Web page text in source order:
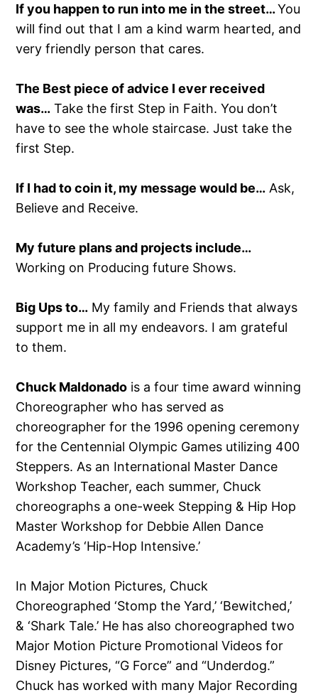
If you happen to run into me in the street…You
will find out that I am a kind warm hearted, and
very friendly person that cares.
The Best piece of advice I ever received
was… Take the first Step in Faith. You don’t
have to see the whole staircase. Just take the
first Step.
If I had to coin it, my message would be… Ask,
Believe and Receive.
My future plans and projects include…
Working on Producing future Shows.
Big Ups to… My family and Friends that always
support me in all my endeavors. I am grateful
to them.
Chuck Maldonado is a four time award winning
Choreographer who has served as
choreographer for the 1996 opening ceremony
for the Centennial Olympic Games utilizing 400
Steppers. As an International Master Dance
Workshop Teacher, each summer, Chuck
choreographs a one-week Stepping & Hip Hop
Master Workshop for Debbie Allen Dance
Academy’s ‘Hip-Hop Intensive.’
In Major Motion Pictures, Chuck
Choreographed ‘Stomp the Yard,’ ‘Bewitched,’
& ‘Shark Tale.’ He has also choreographed two
Major Motion Picture Promotional Videos for
Disney Pictures, “G Force” and “Underdog.”
Chuck has worked with many Major Recording